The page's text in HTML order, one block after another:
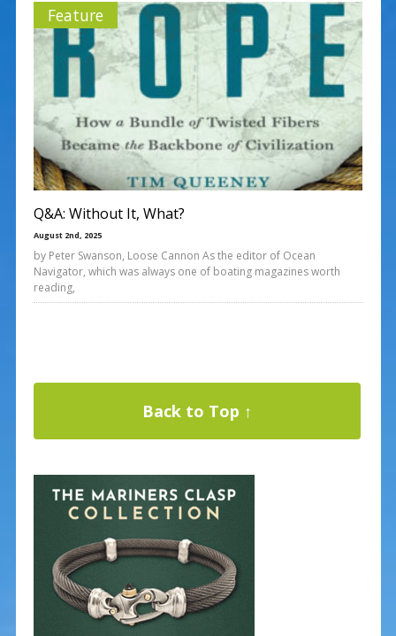
Feature
Q&A: Without It, What?
August 2nd, 2025
by Peter Swanson, Loose Cannon As the editor of Ocean
Navigator, which was always one of boating magazines worth
reading,
Back to Top ↑